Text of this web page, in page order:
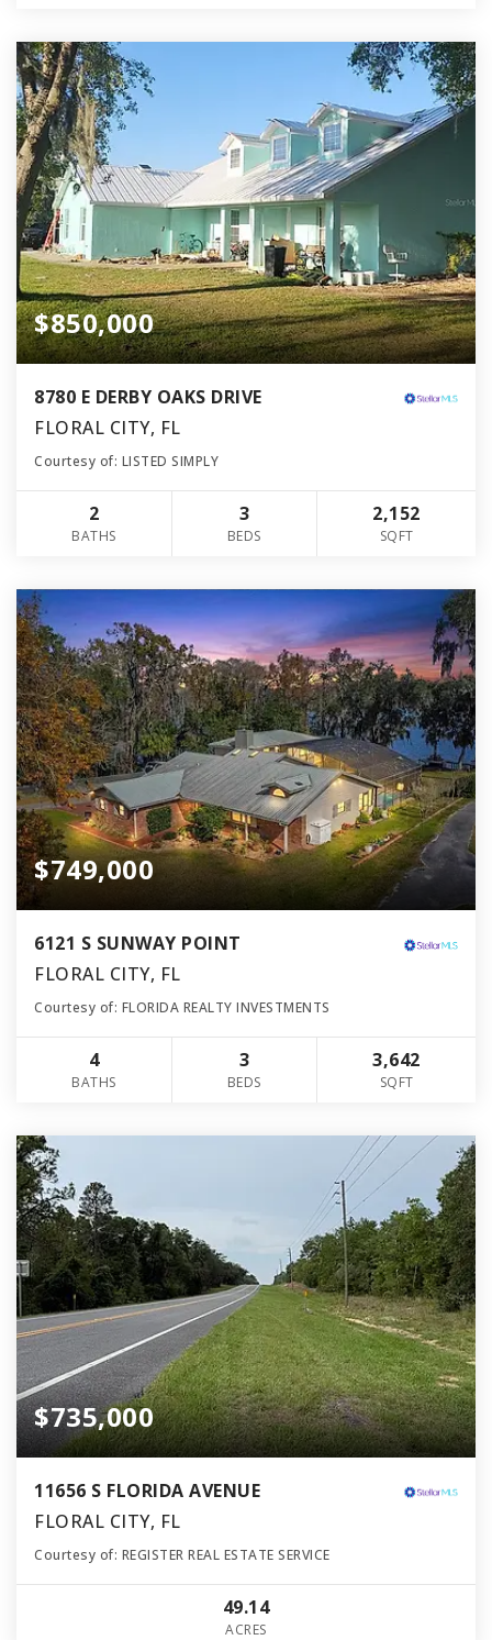
$850,000
8780 E DERBY OAKS DRIVE
FLORAL CITY, FL
Courtesy of: LISTED SIMPLY
2
BATHS
3
BEDS
2,152
SQFT
$749,000
6121 S SUNWAY POINT
FLORAL CITY, FL
Courtesy of: FLORIDA REALTY INVESTMENTS
4
BATHS
3
BEDS
3,642
SQFT
$735,000
11656 S FLORIDA AVENUE
FLORAL CITY, FL
Courtesy of: REGISTER REAL ESTATE SERVICE
49.14
ACRES